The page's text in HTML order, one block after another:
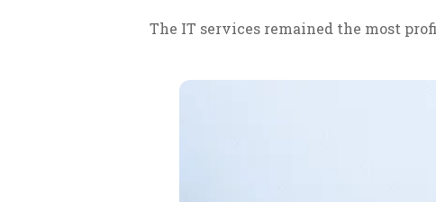
The IT services remained the most